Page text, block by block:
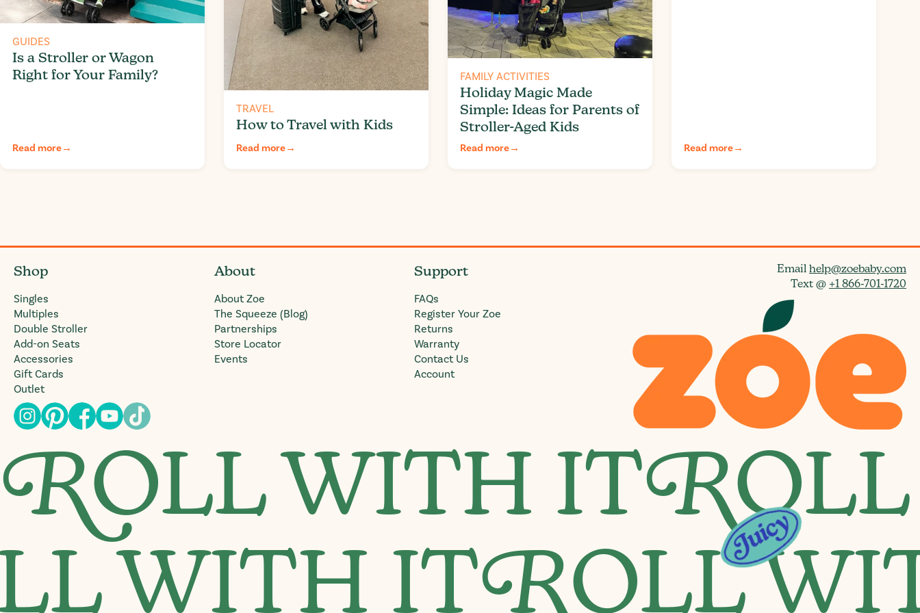
GUIDES
Is a Stroller or Wagon
Right for Your Family?
Read more→
TRAVEL
How to Travel with Kids
Read more→
FAMILY ACTIVITIES
Holiday Magic Made
Simple: Ideas for Parents of
Stroller-Aged Kids
Read more→ Read more→
Email help@zoebaby.com
Text @ +1 866-701-1720
Shop
Singles
Multiples
Double Stroller
Add-on Seats
Accessories
Gift Cards
Outlet
About
About Zoe
The Squeeze (Blog)
Partnerships
Store Locator
Events
Support
FAQs
Register Your Zoe
Returns
Warranty
Contact Us
Account
ROLL WITH ITR
WITH IT
OLL